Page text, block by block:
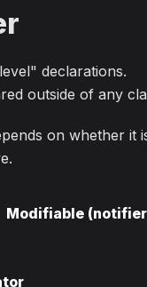
declarations.
outside of any
on whether it
Modifiable